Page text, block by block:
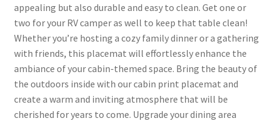
appealing but also durable and easy to clean. Get one or
two for your RV camper as well to keep that table clean!
Whether you’re hosting a cozy family dinner or a gathering
with friends, this placemat will effortlessly enhance the
ambiance of your cabin-themed space. Bring the beauty of
the outdoors inside with our cabin print placemat and
create a warm and inviting atmosphere that will be
cherished for years to come. Upgrade your dining area